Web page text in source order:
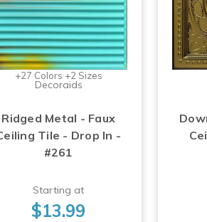
+27 Colors +2 Sizes
Decoraids
Ridged Metal - Faux
Tile - Drop In -
#261
Starting at
$13.99